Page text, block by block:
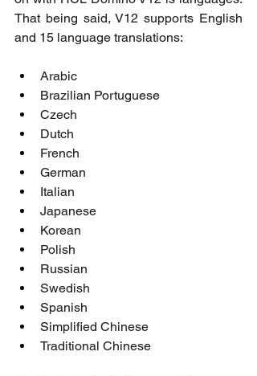
That being said, V12 supports English
and 15 language translations:
Arabic
Brazilian Portuguese
Czech
Dutch
French
German
Italian
Japanese
Korean
Polish
Russian
Swedish
Spanish
Simplified Chinese
Traditional Chinese